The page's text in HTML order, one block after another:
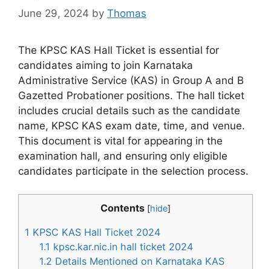
June 29, 2024 by Thomas
The KPSC KAS Hall Ticket is essential for
candidates aiming to join Karnataka
Administrative Service (KAS) in Group A and B
Gazetted Probationer positions. The hall ticket
includes crucial details such as the candidate
name, KPSC KAS exam date, time, and venue.
This document is vital for appearing in the
examination hall, and ensuring only eligible
candidates participate in the selection process.
Contents [hide]
1 KPSC KAS Hall Ticket 2024
1.1 kpsc.kar.nic.in hall ticket 2024
1.2 Details Mentioned on Karnataka KAS